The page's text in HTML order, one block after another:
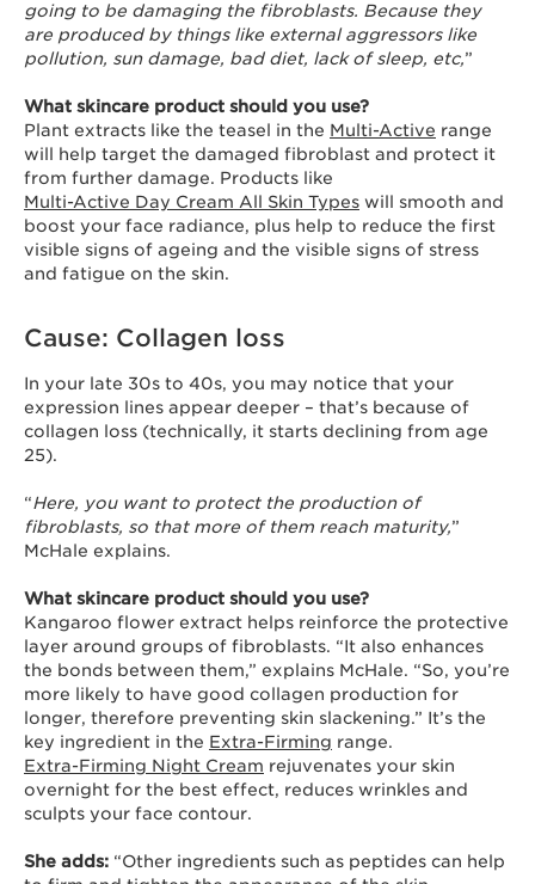
going to be damaging the fibroblasts. Because they
are produced by things like external aggressors like
pollution, sun damage, bad diet, lack of sleep, etc,”
What skincare product should you use?
Plant extracts like the teasel in the Multi-Active range
will help target the damaged fibroblast and protect it
from further damage. Products like
Multi-Active Day Cream All Skin Types will smooth and
boost your face radiance, plus help to reduce the first
visible signs of ageing and the visible signs of stress
and fatigue on the skin.
Cause: Collagen loss
In your late 30s to 40s, you may notice that your
expression lines appear deeper – that’s because of
collagen loss (technically, it starts declining from age
25).
“Here, you want to protect the production of
fibroblasts, so that more of them reach maturity,”
McHale explains.
What skincare product should you use?
Kangaroo flower extract helps reinforce the protective
layer around groups of fibroblasts. “It also enhances
the bonds between them,” explains McHale. “So, you’re
more likely to have good collagen production for
longer, therefore preventing skin slackening.” It’s the
key ingredient in the Extra-Firming range.
Extra-Firming Night Cream rejuvenates your skin
overnight for the best effect, reduces wrinkles and
sculpts your face contour.
She adds: “Other ingredients such as peptides can help